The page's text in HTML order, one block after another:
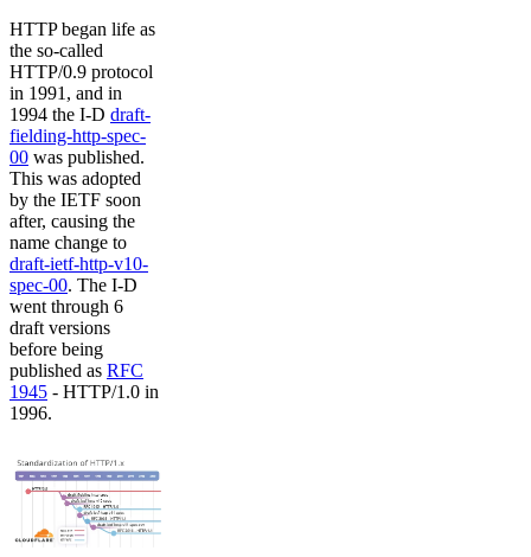
HTTP began life as
the so-called
HTTP/0.9 protocol
in 1991, and in
1994 the I-D draft-
fielding-http-spec-
00 was published.
This was adopted
by the IETF soon
after, causing the
name change to
draft-ietf-http-v10-
spec-00. The I-D
went through 6
draft versions
before being
published as RFC
1945 - HTTP/1.0 in
1996.